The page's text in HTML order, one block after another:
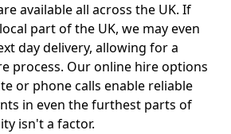
available all across the UK. If
part of the UK, we may even
day delivery, allowing for a
process. Our online hire options
or phone calls enable reliable
in even the furthest parts of
isn't a factor.